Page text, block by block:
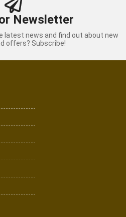
Newsletter
latest news and find out about new
offers? Subscribe!